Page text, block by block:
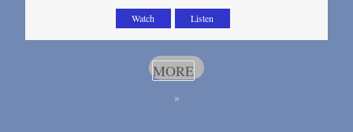
Watch Listen
MORE
»